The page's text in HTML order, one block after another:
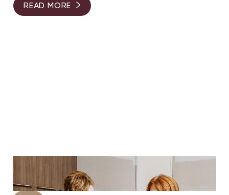
READ MORE